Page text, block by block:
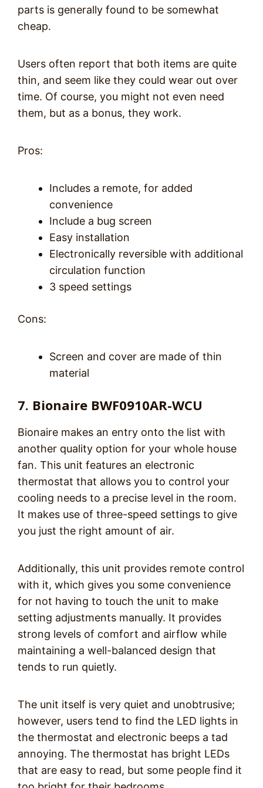
parts is generally found to be somewhat
cheap.
Users often report that both items are quite
thin, and seem like they could wear out over
time. Of course, you might not even need
them, but as a bonus, they work.
Pros:
Includes a remote, for added
convenience
Include a bug screen
Easy installation
Electronically reversible with additional
circulation function
3 speed settings
Cons:
Screen and cover are made of thin
material
7. Bionaire BWF0910AR-WCU
Bionaire makes an entry onto the list with
another quality option for your whole house
fan. This unit features an electronic
thermostat that allows you to control your
cooling needs to a precise level in the room.
It makes use of three-speed settings to give
you just the right amount of air.
Additionally, this unit provides remote control
with it, which gives you some convenience
for not having to touch the unit to make
setting adjustments manually. It provides
strong levels of comfort and airflow while
maintaining a well-balanced design that
tends to run quietly.
The unit itself is very quiet and unobtrusive;
however, users tend to find the LED lights in
the thermostat and electronic beeps a tad
annoying. The thermostat has bright LEDs
that are easy to read, but some people find it